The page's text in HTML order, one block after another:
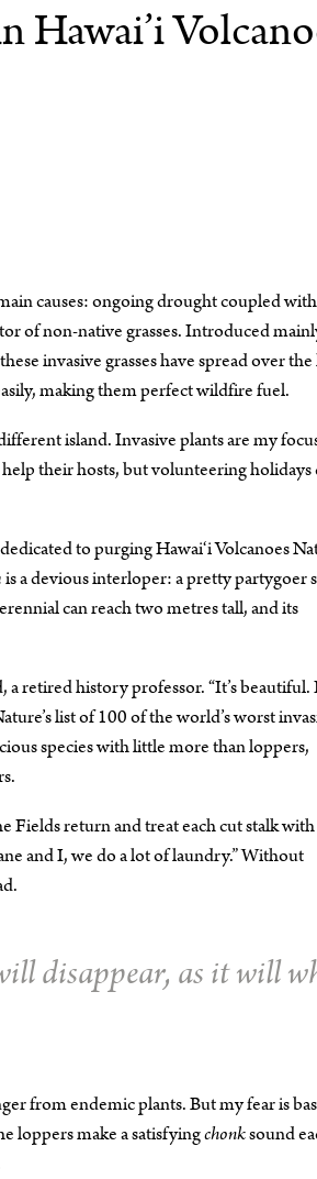
Hawai’i
causes: ongoing drought coupled
of non-native grasses. Introduced
invasive grasses have spread over the
making them perfect wildfire fuel.
island. Invasive plants are my
their hosts, but volunteering holidays
to purging Hawai‘i Volcanoes
is a devious interloper: a pretty partygoer
can reach two metres tall, and its
retired history professor. “It’s beautiful.
list of 100 of the world’s worst
species with little more than loppers,
Fields return and treat each cut stalk with
and I, we do a lot of laundry.” Without
disappear, as it will
from endemic plants. But my fear is
loppers make a satisfyingchonksound